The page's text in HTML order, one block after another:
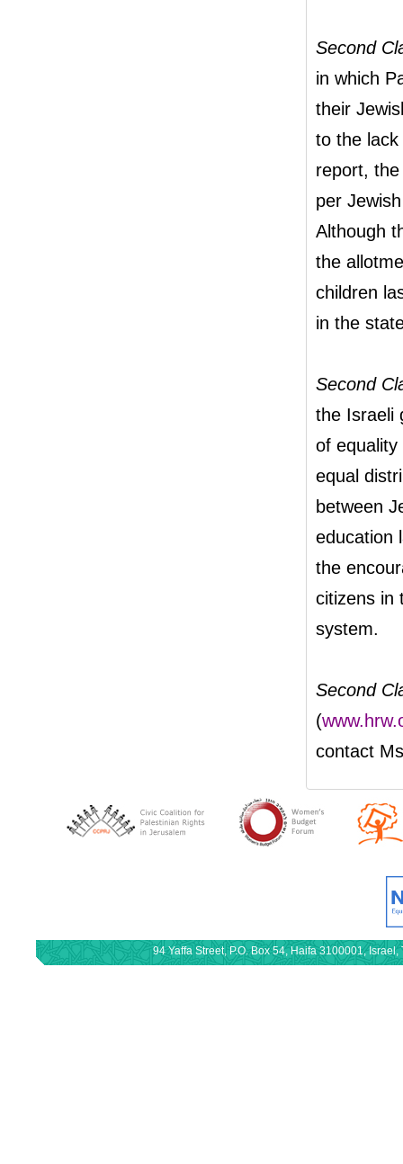
Second
in which
their
to the
report,
per
Although
the
children
in the
Second
the Israeli
of equality
equal
between
education
the
citizens in
system.
Second
(
contact
94 Yaffa Street, P.O. Box 54, Haifa 3100001,